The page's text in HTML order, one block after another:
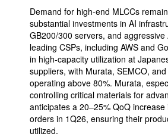
Demand for high-end MLCCs
substantial investments in AI
GB200/300 servers, and
leading CSPs, including AWS and
in high-capacity utilization at
suppliers, with Murata, SEMCO,
operating above 80%. Murata,
controlling critical materials for
anticipates a 20–25% QoQ
orders in 1Q26, ensuring their
utilized.